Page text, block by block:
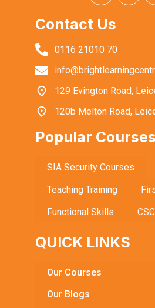
Contact Us
0116 21010 70
129 Evington Road,
120b Melton Road,
Popular Courses
SIA Security Courses
Teaching Training
Functional Skills
QUICK LINKS
Our Courses
Our Blogs